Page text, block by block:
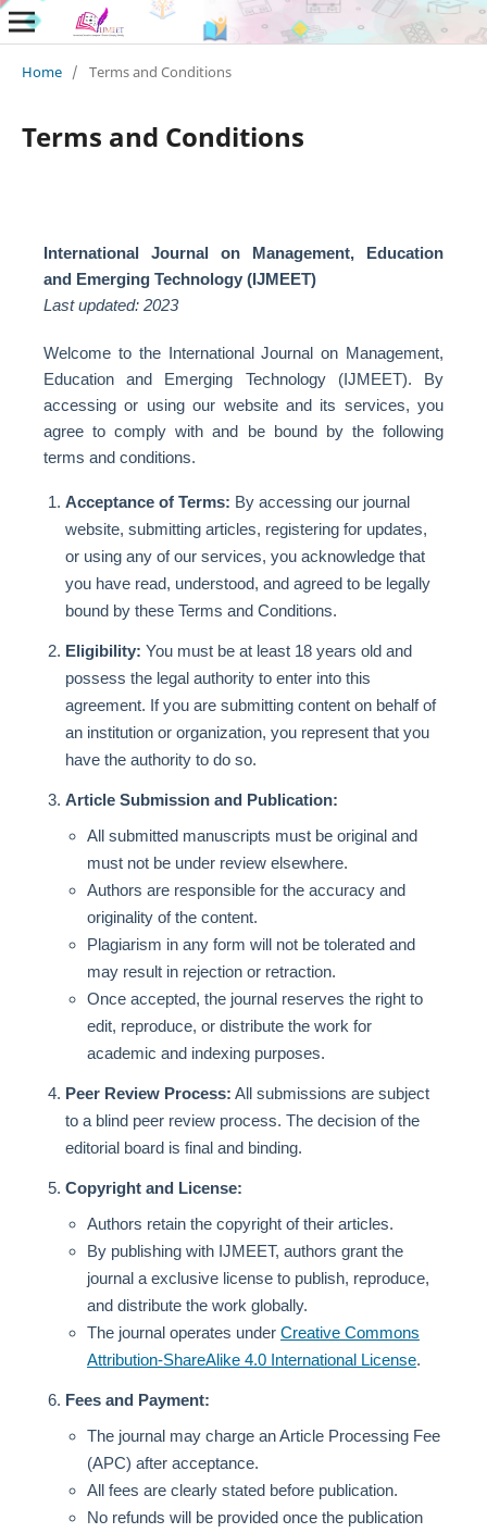
Home / Terms and Conditions
Terms and Conditions
International Journal on Management, Education
and Emerging Technology (IJMEET)
Last updated: 2023
Welcome to the International Journal on Management,
Education and Emerging Technology (IJMEET). By
accessing or using our website and its services, you
agree to comply with and be bound by the following
terms and conditions.
Acceptance of Terms: By accessing our journal
website, submitting articles, registering for updates,
or using any of our services, you acknowledge that
you have read, understood, and agreed to be legally
bound by these Terms and Conditions.
Eligibility: You must be at least 18 years old and
possess the legal authority to enter into this
agreement. If you are submitting content on behalf of
an institution or organization, you represent that you
have the authority to do so.
Article Submission and Publication:
All submitted manuscripts must be original and
must not be under review elsewhere.
Authors are responsible for the accuracy and
originality of the content.
Plagiarism in any form will not be tolerated and
may result in rejection or retraction.
Once accepted, the journal reserves the right to
edit, reproduce, or distribute the work for
academic and indexing purposes.
Peer Review Process: All submissions are subject
to a blind peer review process. The decision of the
editorial board is final and binding.
Copyright and License:
Authors retain the copyright of their articles.
By publishing with IJMEET, authors grant the
journal a exclusive license to publish, reproduce,
and distribute the work globally.
The journal operates under Creative Commons
Attribution-ShareAlike 4.0 International License.
Fees and Payment:
The journal may charge an Article Processing Fee
(APC) after acceptance.
All fees are clearly stated before publication.
No refunds will be provided once the publication